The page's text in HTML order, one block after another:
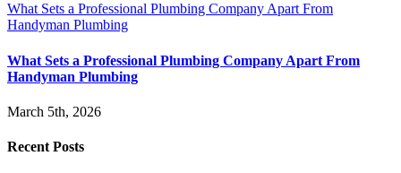
What Sets a Professional Plumbing Company Apart From
Handyman Plumbing
What Sets a Professional Plumbing Company Apart From
Handyman Plumbing
March 5th, 2026
Recent Posts